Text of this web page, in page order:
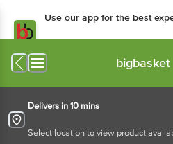
Use our app for the best
bigbasket
Delivers in 10 mins
Select location to view product